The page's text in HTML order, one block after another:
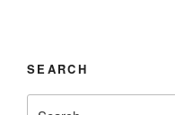
SEARCH